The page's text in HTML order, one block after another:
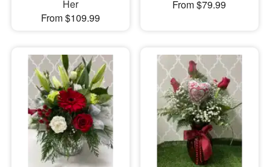
Her
From $109.99
From $79.99